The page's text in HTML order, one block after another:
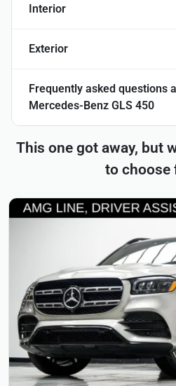
Interior
Exterior
Frequently asked questions
Mercedes-Benz GLS 450
This one got away, but
to choose